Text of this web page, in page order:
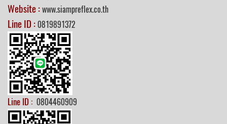
Website :www.siampreflex.co.th
Line ID :0819891372
Line ID : 0804460909